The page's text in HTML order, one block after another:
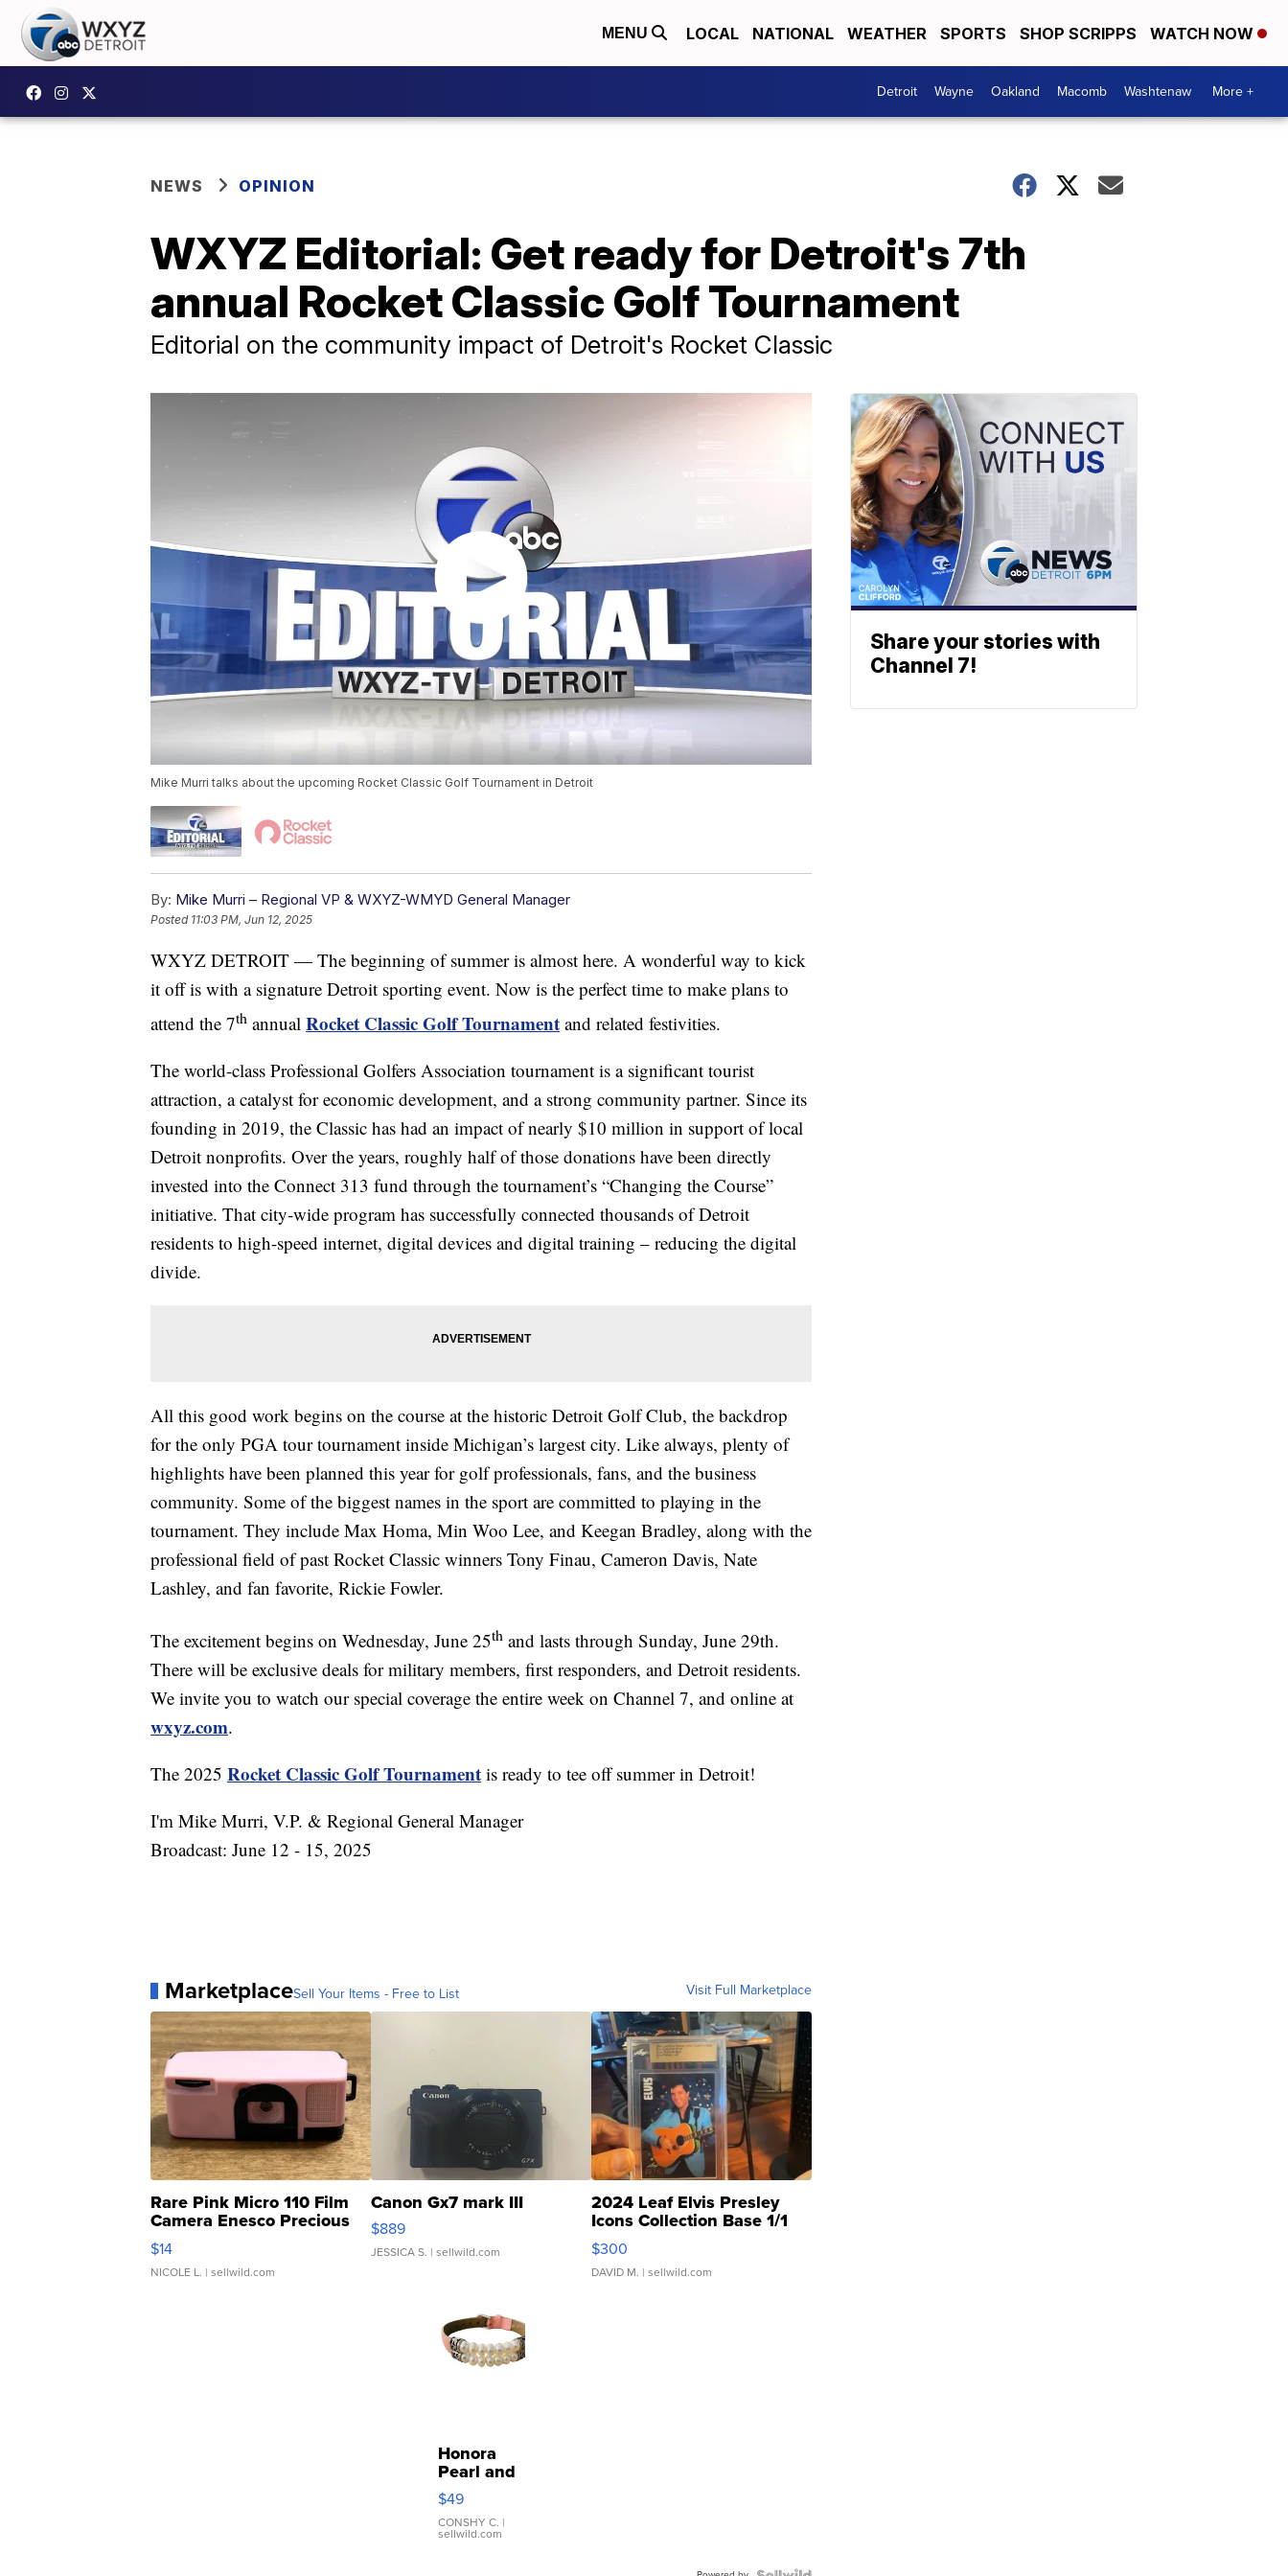
MENU LOCAL NATIONAL WEATHER SPORTS SHOP SCRIPPS WATCH NOW
Detroit Wayne Oakland Macomb Washtenaw More +
NEWS OPINION
WXYZ Editorial: Get ready for Detroit's 7th
annual Rocket Classic Golf Tournament
Editorial on the community impact of Detroit's Rocket Classic
Mike Murri talks about the upcoming Rocket Classic Golf Tournament in Detroit
By: Mike Murri – Regional VP & WXYZ-WMYD General Manager
Posted 11:03 PM, Jun 12, 2025
WXYZ DETROIT — The beginning of summer is almost here. A wonderful way to kick
it off is with a signature Detroit sporting event. Now is the perfect time to make plans to
attend the 7th annual Rocket Classic Golf Tournament and related festivities.
The world-class Professional Golfers Association tournament is a significant tourist
attraction, a catalyst for economic development, and a strong community partner. Since its
founding in 2019, the Classic has had an impact of nearly $10 million in support of local
Detroit nonprofits. Over the years, roughly half of those donations have been directly
invested into the Connect 313 fund through the tournament’s “Changing the Course”
initiative. That city-wide program has successfully connected thousands of Detroit
residents to high-speed internet, digital devices and digital training – reducing the digital
divide.
All this good work begins on the course at the historic Detroit Golf Club, the backdrop
for the only PGA tour tournament inside Michigan’s largest city. Like always, plenty of
highlights have been planned this year for golf professionals, fans, and the business
community. Some of the biggest names in the sport are committed to playing in the
tournament. They include Max Homa, Min Woo Lee, and Keegan Bradley, along with the
professional field of past Rocket Classic winners Tony Finau, Cameron Davis, Nate
Lashley, and fan favorite, Rickie Fowler.
The excitement begins on Wednesday, June 25th and lasts through Sunday, June 29th.
There will be exclusive deals for military members, first responders, and Detroit residents.
We invite you to watch our special coverage the entire week on Channel 7, and online at
wxyz.com.
The 2025 Rocket Classic Golf Tournament is ready to tee off summer in Detroit!
I'm Mike Murri, V.P. & Regional General Manager
Broadcast: June 12 - 15, 2025
MarketplaceSell Your Items - Free to List Visit Full Marketplace
Rare Pink Micro 110 Film
Camera Enesco Precious
Moments TD4
$14
NICOLE L. | sellwild.com
Canon Gx7 mark III
$889
JESSICA S. | sellwild.com
2024 Leaf Elvis Presley
Icons Collection Base 1/1
SSP Clear ...
$300
DAVID M. | sellwild.com
Honora
Pearl and
Pink
Leather
Bracelet
Adjustable
$49
CONSHY C. |
sellwild.com
Share your stories with
Channel 7!